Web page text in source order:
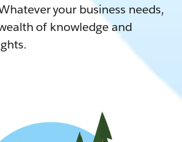
your business needs,
of knowledge and